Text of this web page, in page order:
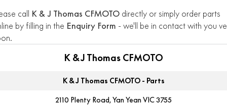
call K & J Thomas CFMOTO directly or simply order parts
by filling in the Enquiry Form - we'll be in contact with you
K & J Thomas CFMOTO
K & J Thomas CFMOTO - Parts
2110 Plenty Road, Yan Yean VIC 3755